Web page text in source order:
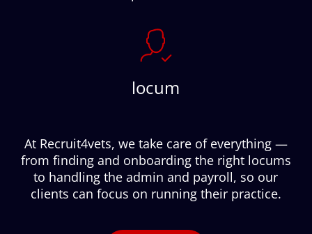
locum
At Recruit4vets, we take care of everything —
from finding and onboarding the right locums
to handling the admin and payroll, so our
clients can focus on running their practice.